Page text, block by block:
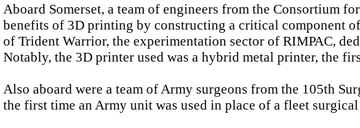
Aboard Somerset, a team of engineers from the Consortium
benefits of 3D printing by constructing a critical component
of Trident Warrior, the experimentation sector of RIMPAC,
Notably, the 3D printer used was a hybrid metal printer, the
Also aboard were a team of Army surgeons from the 105th
the first time an Army unit was used in place of a fleet